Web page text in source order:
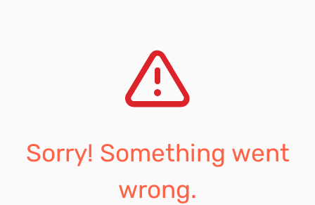
Sorry! Something went
wrong.